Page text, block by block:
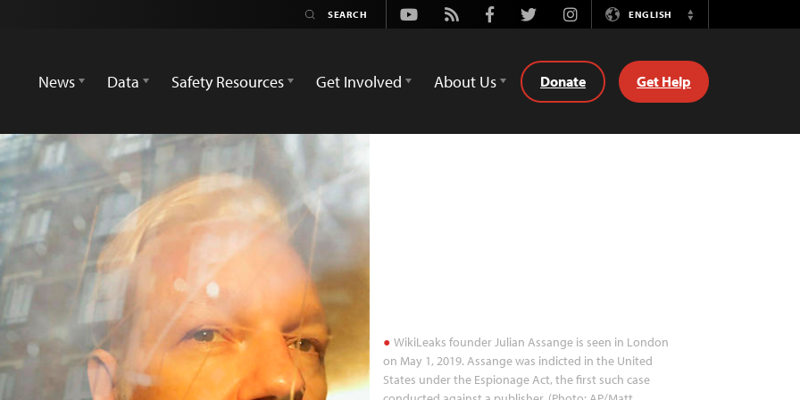
Youtube
Rss FacebookTwitterInstagramENGLISH
Switch
News
Data Safety Resources Get Involved About Us Donate Get Help
WikiLeaks founder Julian Assange is seen in London
on May 1, 2019. Assange was indicted in the United
States under the Espionage Act, the first such case